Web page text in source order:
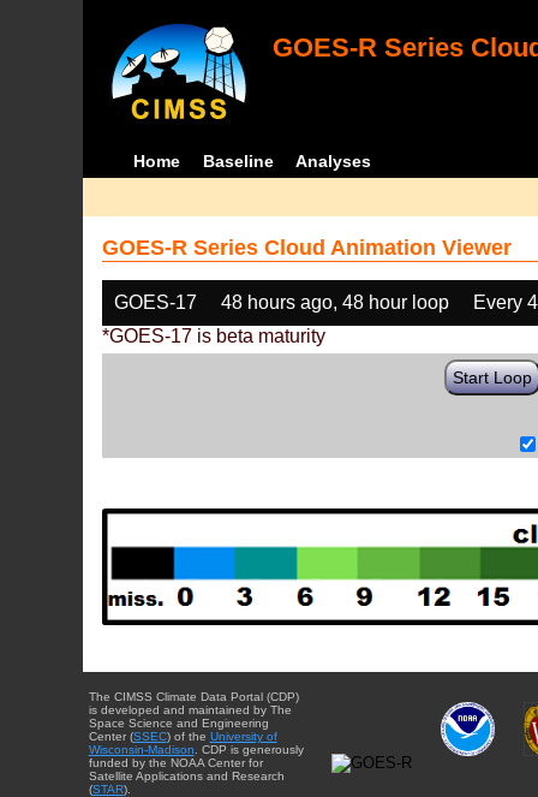
GOES-R Series
Home Baseline Analyses
GOES-R Series Cloud Animation Viewer
GOES-17 48 hours ago, 48 hour loop
Every
*GOES-17 is beta maturity
Start Loop
The CIMSS Climate Data Portal (CDP)
is developed and maintained by The
Space Science and Engineering
Center (SSEC) of the University of
Wisconsin-Madison . CDP is generously
funded by the NOAA Center for
Satellite Applications and Research
(STAR).